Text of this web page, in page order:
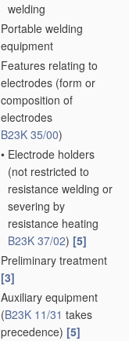
welding
Portable welding
equipment
Features relating to
electrodes (form or
composition of
electrodes
B23K 35/00)
• Electrode holders
(not restricted to
resistance welding or
severing by
resistance heating
B23K 37/02) [5]
Preliminary treatment
[3]
Auxiliary equipment
(B23K 11/31 takes
precedence) [5]